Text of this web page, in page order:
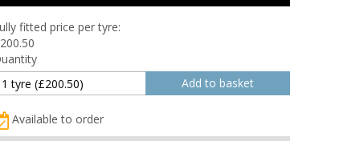
fitted price per tyre:
200.50
Available to order